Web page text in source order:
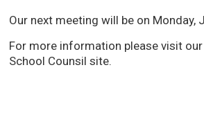
Our next meeting will be on Monday,
For more information please visit
School Counsil site.